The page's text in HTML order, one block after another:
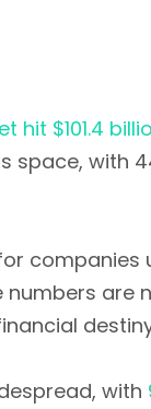
hit $101.4
space, with
companies
numbers are
with